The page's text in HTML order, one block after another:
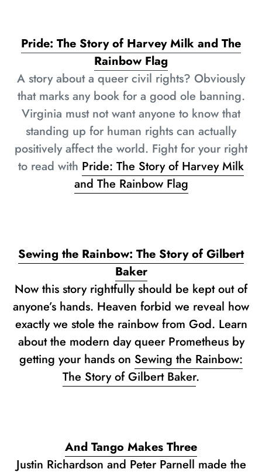
Pride: The Story of Harvey Milk and The
Rainbow Flag
A story about a queer civil rights? Obviously
that marks any book for a good ole banning.
Virginia must not want anyone to know that
standing up for human rights can actually
positively affect the world. Fight for your right
to read with Pride: The Story of Harvey Milk
and The Rainbow Flag
Sewing the Rainbow: The Story of Gilbert
Baker
Now this story rightfully should be kept out of
anyone’s hands. Heaven forbid we reveal how
exactly we stole the rainbow from God. Learn
about the modern day queer Prometheus by
getting your hands on Sewing the Rainbow:
The Story of Gilbert Baker.
And Tango Makes Three
Justin Richardson and Peter Parnell made the